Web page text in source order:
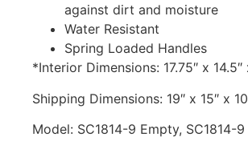
against dirt and moisture
Water Resistant
Spring Loaded Handles
*Interior Dimensions: 17.75″ x 14.5″
Shipping Dimensions: 19″ x 15″ x
Model: SC1814-9 Empty, SC1814-